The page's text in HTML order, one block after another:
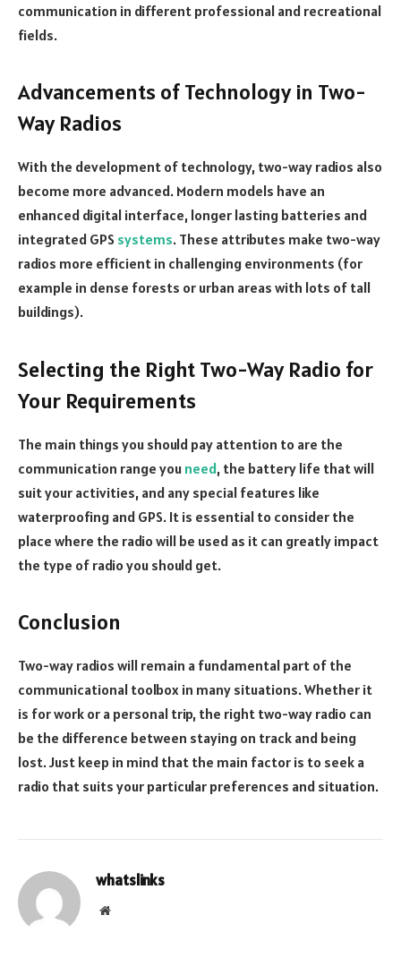
communication in different professional and recreational
fields.
Advancements of Technology in Two-
Way Radios
With the development of technology, two-way radios also
become more advanced. Modern models have an
enhanced digital interface, longer lasting batteries and
integrated GPS systems. These attributes make two-way
radios more efficient in challenging environments (for
example in dense forests or urban areas with lots of tall
buildings).
Selecting the Right Two-Way Radio for
Your Requirements
The main things you should pay attention to are the
communication range you need, the battery life that will
suit your activities, and any special features like
waterproofing and GPS. It is essential to consider the
place where the radio will be used as it can greatly impact
the type of radio you should get.
Conclusion
Two-way radios will remain a fundamental part of the
communicational toolbox in many situations. Whether it
is for work or a personal trip, the right two-way radio can
be the difference between staying on track and being
lost. Just keep in mind that the main factor is to seek a
radio that suits your particular preferences and situation.
whatslinks
Website